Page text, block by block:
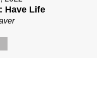
Have Life